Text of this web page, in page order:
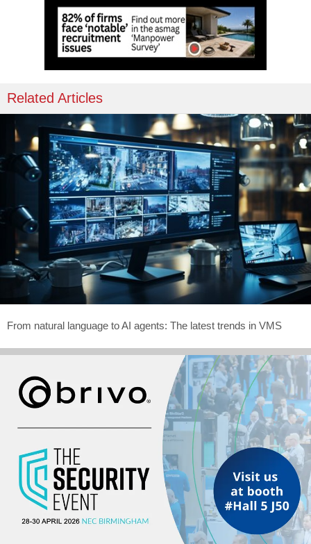
Related Articles
From natural language to AI agents: The latest trends in VMS